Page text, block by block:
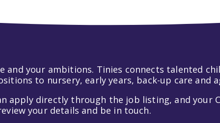
your ambitions. Tinies connects talented
to nursery, early years, back-up care and
apply directly through the job listing, and your
your details and be in touch.